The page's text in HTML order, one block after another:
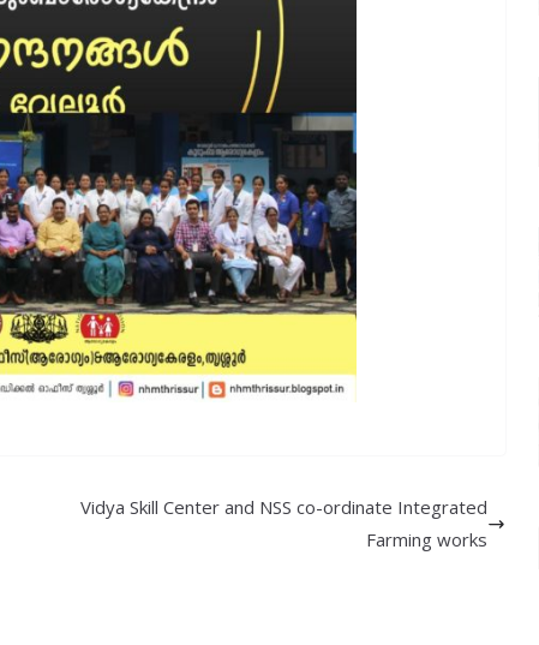
Vidya Skill Center and NSS co-ordinate Integrated
Farming works